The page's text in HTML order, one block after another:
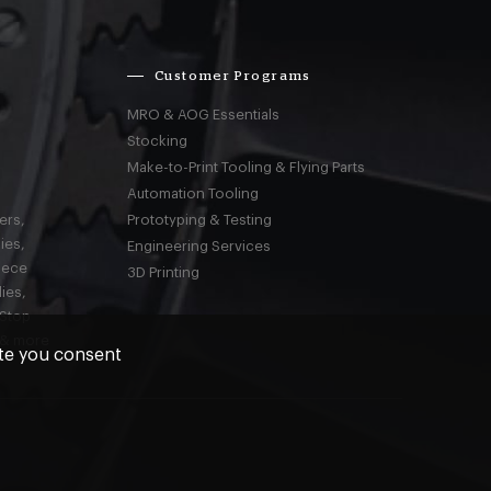
Customer Programs
MRO & AOG Essentials
Stocking
Make-to-Print Tooling & Flying Parts
Automation Tooling
Prototyping & Testing
Engineering Services
3D Printing
you consent